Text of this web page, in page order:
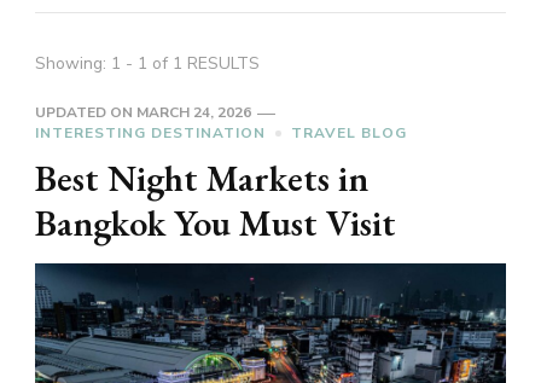
Showing: 1 - 1 of 1 RESULTS
UPDATED ON MARCH 24, 2026
INTERESTING DESTINATION
TRAVEL BLOG
Best Night Markets in
Bangkok You Must Visit